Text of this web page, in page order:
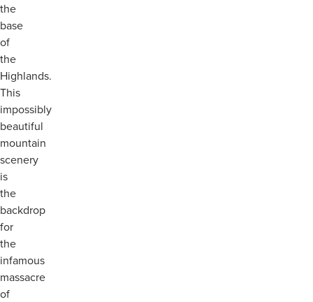
the
base
of
the
Highlands.
This
impossibly
beautiful
mountain
scenery
is
the
backdrop
for
the
infamous
massacre
of